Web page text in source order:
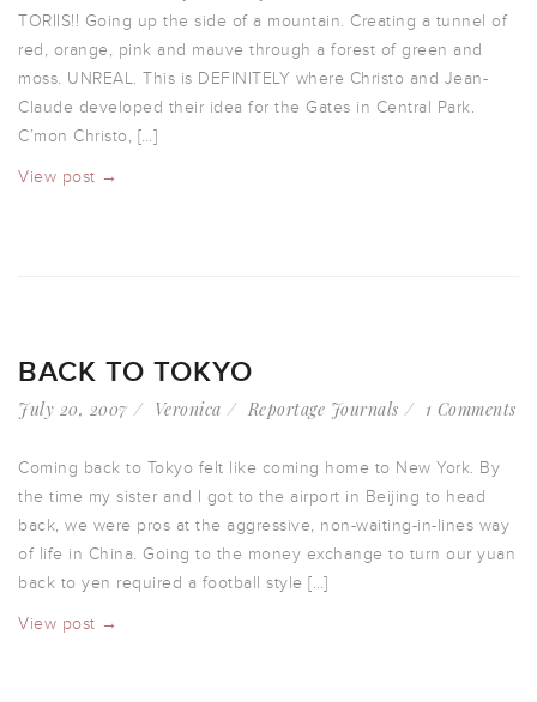
TORIIS!! Going up the side of a mountain. Creating a tunnel of
red, orange, pink and mauve through a forest of green and
moss. UNREAL. This is DEFINITELY where Christo and Jean-
Claude developed their idea for the Gates in Central Park.
C’mon Christo, […]
View post →
BACK TO TOKYO
July 20, 2007 Veronica Reportage Journals 1 Comments
Coming back to Tokyo felt like coming home to New York. By
the time my sister and I got to the airport in Beijing to head
back, we were pros at the aggressive, non-waiting-in-lines way
of life in China. Going to the money exchange to turn our yuan
back to yen required a football style […]
View post →